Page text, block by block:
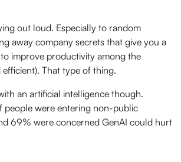
out loud. Especially to random
away company secrets that give you a
improve productivity among the
That type of thing.
an artificial intelligence though.
people were entering non-public
69% were concerned GenAI could hurt